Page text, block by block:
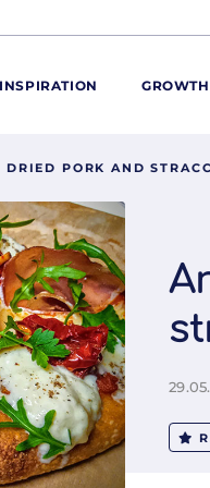
range
catalogues
Kitchen
and
advice
for You
INSPIRATION GROWTH
DRIED PORK AND